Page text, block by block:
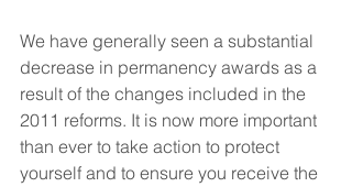
We have generally seen a substantial
decrease in permanency awards as a
result of the changes included in the
2011 reforms. It is now more important
than ever to take action to protect
yourself and to ensure you receive the